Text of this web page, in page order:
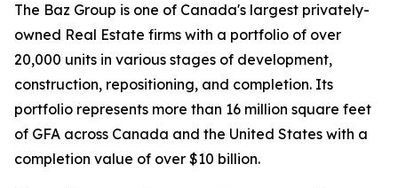
The Baz Group is one of Canada's largest privately-
owned Real Estate firms with a portfolio of over
20,000 units in various stages of development,
construction, repositioning, and completion. Its
portfolio represents more than 16 million square feet
of GFA across Canada and the United States with a
completion value of over $10 billion.